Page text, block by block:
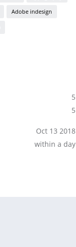
Adobe indesign
5
5
Oct 13 2018
within a day